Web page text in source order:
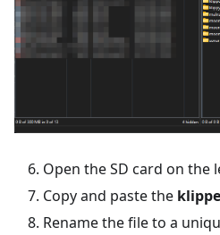
Open the SD card on the
Copy and paste the
Rename the file to a